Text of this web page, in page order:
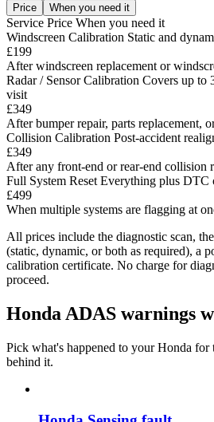
Price When you need it
Service Price When you need it
Windscreen Calibration Static and
£199
After windscreen replacement or
Radar / Sensor Calibration Covers up to
visit
£349
After bumper repair, parts replacement,
Collision Calibration Post-accident
£349
After any front-end or rear-end collision
Full System Reset Everything plus DTC
£499
When multiple systems are flagging at
All prices include the diagnostic scan,
(static, dynamic, or both as required), a
calibration certificate. No charge for
proceed.
Honda ADAS warnings
Pick what's happened to your Honda for
behind it.